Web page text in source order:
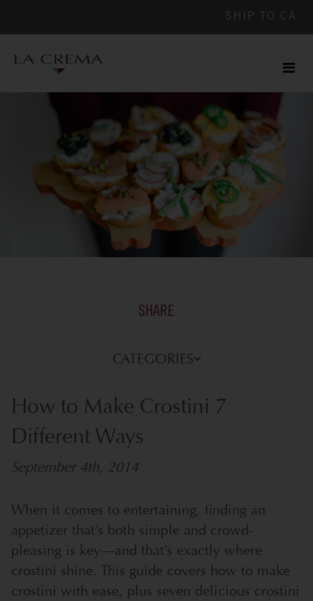
SHIP TO CA
SHARE
CATEGORIES
How to Make Crostini 7
Different Ways
September 4th, 2014
When it comes to entertaining, finding an
appetizer that’s both simple and crowd-
pleasing is key—and that’s exactly where
crostini shine. This guide covers how to make
crostini with ease, plus seven delicious crostini